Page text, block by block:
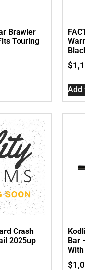
Brawler
Touring
$
Add
Crash
2025up
Bar
$